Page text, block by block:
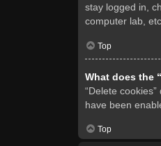
stay logged in,
computer lab,
Top
What does the
“Delete
have been
Top